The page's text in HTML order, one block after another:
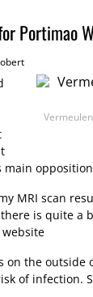
Portimao
MRI scan
is quite a
on the
of infection.